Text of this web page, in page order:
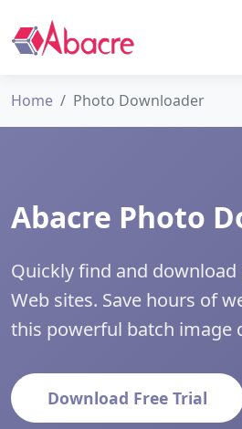
Home Photo Downloader
Abacre Photo
Quickly find and
Web sites. Save hours of
this powerful batch image
Download Free Trial